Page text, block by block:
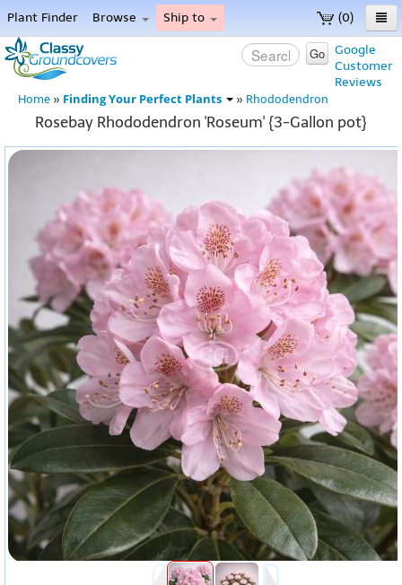
(0)
Plant Finder Browse Ship to
Home
Menu
Google
Customer
Reviews
Go
Home » Finding Your Perfect Plants » Rhododendron
Rosebay Rhododendron 'Roseum' {3-Gallon pot}